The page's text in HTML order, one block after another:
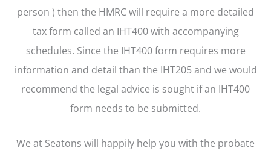
person ) then the HMRC will require a more detailed
tax form called an IHT400 with accompanying
schedules. Since the IHT400 form requires more
information and detail than the IHT205 and we would
recommend the legal advice is sought if an IHT400
form needs to be submitted.
We at Seatons will happily help you with the probate